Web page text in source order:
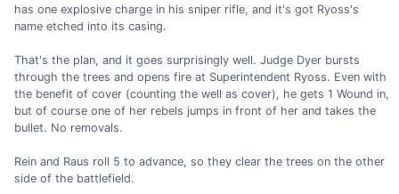
has one explosive charge in his sniper rifle, and it's got Ryoss's
name etched into its casing.
That's the plan, and it goes surprisingly well. Judge Dyer bursts
through the trees and opens fire at Superintendent Ryoss. Even with
the benefit of cover (counting the well as cover), he gets 1 Wound in,
but of course one of her rebels jumps in front of her and takes the
bullet. No removals.
Rein and Raus roll 5 to advance, so they clear the trees on the other
side of the battlefield.